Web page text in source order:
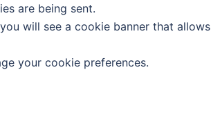
are being sent.
will see a cookie banner that allows
your cookie preferences.